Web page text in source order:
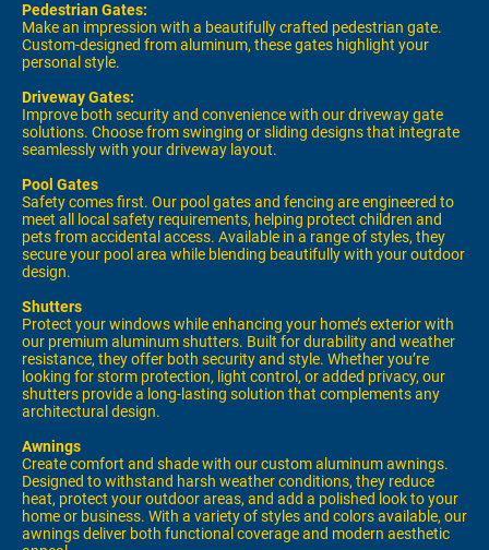
Pedestrian Gates:
Make an impression with a beautifully crafted pedestrian gate.
Custom-designed from aluminum, these gates highlight your
personal style.
Driveway Gates:
Improve both security and convenience with our driveway gate
solutions. Choose from swinging or sliding designs that integrate
seamlessly with your driveway layout.
Pool Gates
Safety comes first. Our pool gates and fencing are engineered to
meet all local safety requirements, helping protect children and
pets from accidental access. Available in a range of styles, they
secure your pool area while blending beautifully with your outdoor
design.
Shutters
Protect your windows while enhancing your home’s exterior with
our premium aluminum shutters. Built for durability and weather
resistance, they offer both security and style. Whether you’re
looking for storm protection, light control, or added privacy, our
shutters provide a long-lasting solution that complements any
architectural design.
Awnings
Create comfort and shade with our custom aluminum awnings.
Designed to withstand harsh weather conditions, they reduce
heat, protect your outdoor areas, and add a polished look to your
home or business. With a variety of styles and colors available, our
awnings deliver both functional coverage and modern aesthetic